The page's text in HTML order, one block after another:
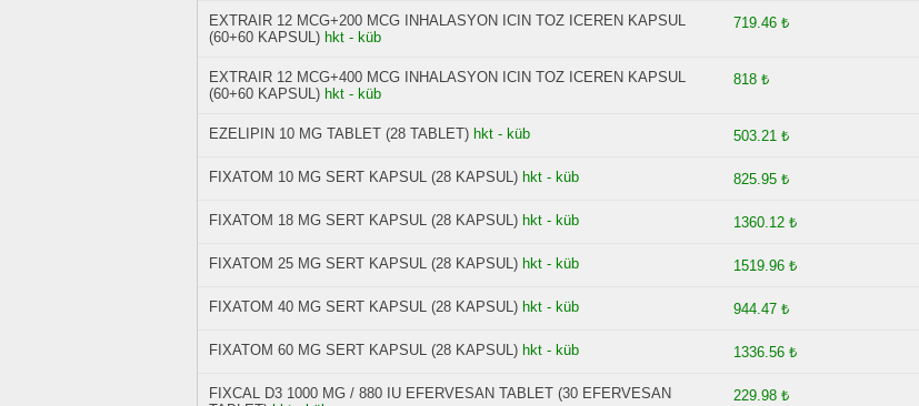
EXTRAIR 12 MCG+200 MCG INHALASYON ICIN TOZ ICEREN KAPSUL
(60+60 KAPSUL) hkt - küb
719.46 ₺
EXTRAIR 12 MCG+400 MCG INHALASYON ICIN TOZ ICEREN KAPSUL
(60+60 KAPSUL) hkt - küb
818 ₺
EZELIPIN 10 MG TABLET (28 TABLET) hkt - küb 503.21 ₺
FIXATOM 10 MG SERT KAPSUL (28 KAPSUL) hkt - küb 825.95 ₺
FIXATOM 18 MG SERT KAPSUL (28 KAPSUL) hkt - küb 1360.12 ₺
FIXATOM 25 MG SERT KAPSUL (28 KAPSUL) hkt - küb 1519.96 ₺
FIXATOM 40 MG SERT KAPSUL (28 KAPSUL) hkt - küb 944.47 ₺
FIXATOM 60 MG SERT KAPSUL (28 KAPSUL) hkt - küb 1336.56 ₺
FIXCAL D3 1000 MG / 880 IU EFERVESAN TABLET (30 EFERVESAN
229.98 ₺